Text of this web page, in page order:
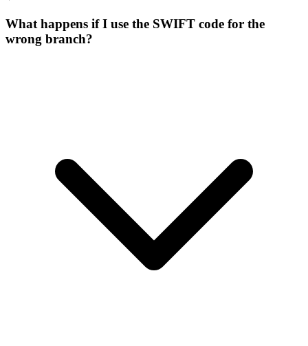
What happens if I use the SWIFT code for the
wrong branch?